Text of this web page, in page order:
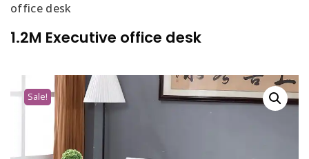
office desk
1.2M Executive office desk
Sale!